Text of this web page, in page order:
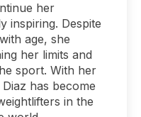
her
inspiring. Despite
age, she
her limits and
sport. With her
has become
in the